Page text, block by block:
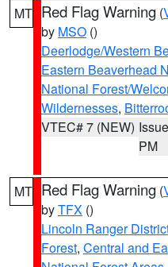
MT Red Flag Warning (
by MSO ()
Deerlodge/Western
Eastern Beaverhead
National Forest/
Wildernesses,
VTEC# 7 (NEW)
PM
MT Red Flag Warning (
byTFX ()
Lincoln Ranger
Forest, Central and